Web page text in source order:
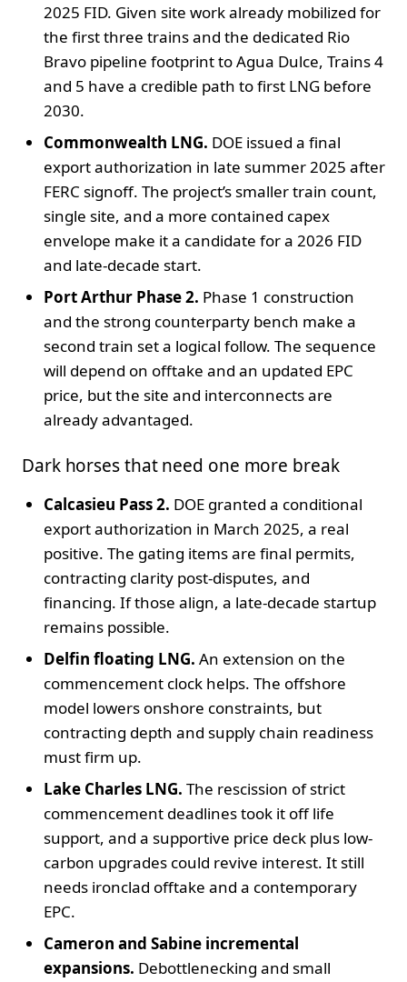
2025 FID. Given site work already mobilized for
the first three trains and the dedicated Rio
Bravo pipeline footprint to Agua Dulce, Trains 4
and 5 have a credible path to first LNG before
2030.
Commonwealth LNG. DOE issued a final
export authorization in late summer 2025 after
FERC signoff. The project’s smaller train count,
single site, and a more contained capex
envelope make it a candidate for a 2026 FID
and late-decade start.
Port Arthur Phase 2. Phase 1 construction
and the strong counterparty bench make a
second train set a logical follow. The sequence
will depend on offtake and an updated EPC
price, but the site and interconnects are
already advantaged.
Dark horses that need one more break
Calcasieu Pass 2. DOE granted a conditional
export authorization in March 2025, a real
positive. The gating items are final permits,
contracting clarity post-disputes, and
financing. If those align, a late-decade startup
remains possible.
Delfin floating LNG. An extension on the
commencement clock helps. The offshore
model lowers onshore constraints, but
contracting depth and supply chain readiness
must firm up.
Lake Charles LNG. The rescission of strict
commencement deadlines took it off life
support, and a supportive price deck plus low-
carbon upgrades could revive interest. It still
needs ironclad offtake and a contemporary
EPC.
Cameron and Sabine incremental
expansions. Debottlenecking and small